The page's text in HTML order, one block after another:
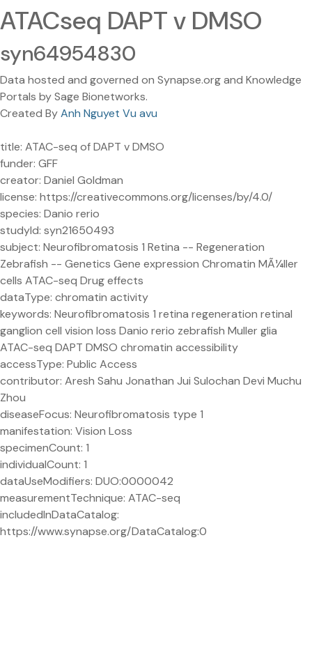
ATACseq DAPT v DMSO
syn64954830
Data hosted and governed on Synapse.org and Knowledge
Portals by Sage Bionetworks.
Created ByAnh Nguyet Vu avu
title: ATAC-seq of DAPT v DMSO
funder: GFF
creator: Daniel Goldman
license: https://creativecommons.org/licenses/by/4.0/
species: Danio rerio
studyId: syn21650493
subject: Neurofibromatosis 1 Retina -- Regeneration
Zebrafish -- Genetics Gene expression Chromatin MÃ¼ller
cells ATAC-seq Drug effects
dataType: chromatin activity
keywords: Neurofibromatosis 1 retina regeneration retinal
ganglion cell vision loss Danio rerio zebrafish Muller glia
ATAC-seq DAPT DMSO chromatin accessibility
accessType: Public Access
contributor: Aresh Sahu Jonathan Jui Sulochan Devi Muchu
Zhou
diseaseFocus: Neurofibromatosis type 1
manifestation: Vision Loss
specimenCount: 1
individualCount: 1
dataUseModifiers: DUO:0000042
measurementTechnique: ATAC-seq
includedInDataCatalog:
https://www.synapse.org/DataCatalog:0